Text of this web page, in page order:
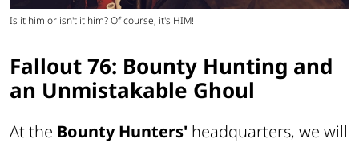
Is it him or isn't it him? Of course, it's HIM!
Fallout 76: Bounty Hunting and
an Unmistakable Ghoul
At the Bounty Hunters' headquarters, we will